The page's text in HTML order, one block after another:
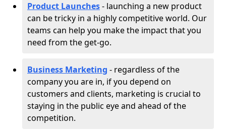
Product Launches- launching a new product
can be tricky in a highly competitive world. Our
teams can help you make the impact that you
need from the get-go.
Business Marketing - regardless of the
company you are in, if you depend on
customers and clients, marketing is crucial to
staying in the public eye and ahead of the
competition.